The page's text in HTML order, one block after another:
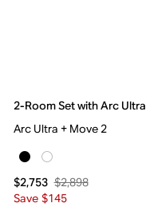
2-Room Set with Arc Ultra
Arc Ultra + Move 2
$2,753 $2,898
Save $145